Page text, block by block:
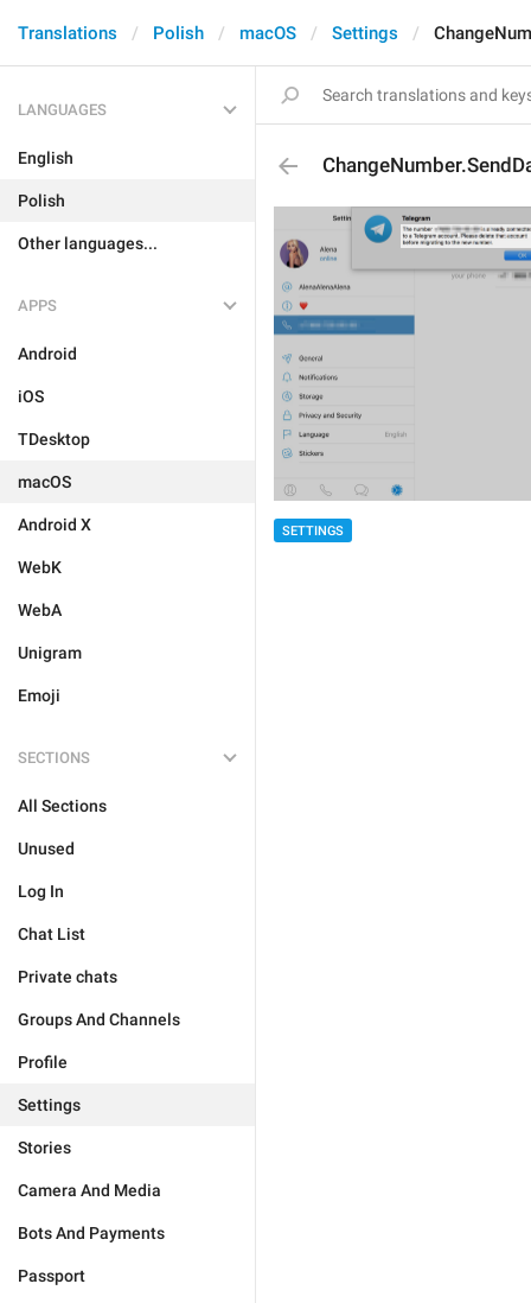
Translations Polish macOS Settings
LANGUAGES
English
Polish
Other languages...
APPS
Android
iOS
TDesktop
macOS
Android X
WebK
WebA
Unigram
Emoji
SECTIONS
All Sections
Unused
Log In
Chat List
Private chats
Groups And Channels
Profile
Settings
Stories
Camera And Media
Bots And Payments
Passport
SETTINGS